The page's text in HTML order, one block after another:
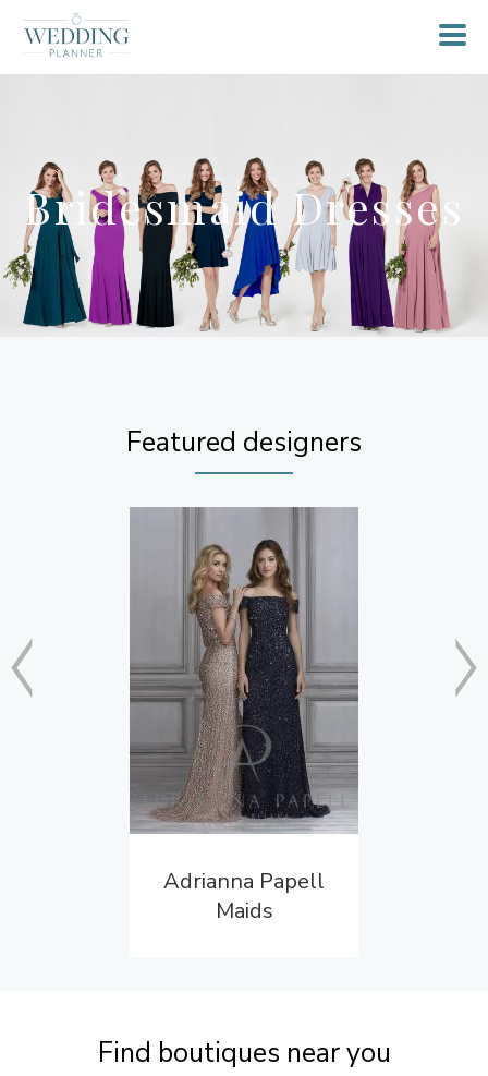
Bridesmaid Dresses
Featured designers
Adrianna Papell
Maids
Find boutiques near you